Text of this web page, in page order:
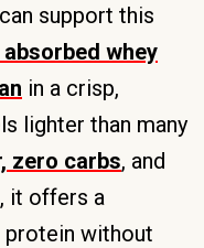
support this
whey
in a crisp,
lighter than many
zero carbs, and
it offers a
without